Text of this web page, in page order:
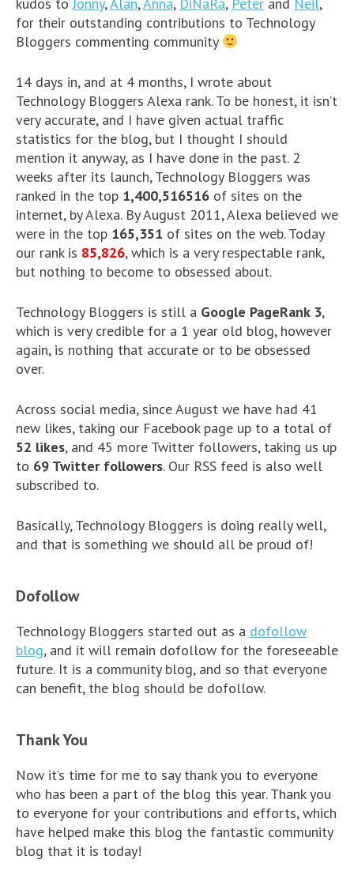
for their outstanding contributions to Technology
Bloggers commenting community
14 days in, and at 4 months, I wrote about
Technology Bloggers Alexa rank. To be honest, it isn’t
very accurate, and I have given actual traffic
statistics for the blog, but I thought I should
mention it anyway, as I have done in the past. 2
weeks after its launch, Technology Bloggers was
ranked in the top 1,400,516516 of sites on the
internet, by Alexa. By August 2011, Alexa believed we
were in the top 165,351 of sites on the web. Today
our rank is 85,826, which is a very respectable rank,
but nothing to become to obsessed about.
Technology Bloggers is still a Google PageRank 3,
which is very credible for a 1 year old blog, however
again, is nothing that accurate or to be obsessed
over.
Across social media, since August we have had 41
new likes, taking our Facebook page up to a total of
52 likes, and 45 more Twitter followers, taking us up
to 69 Twitter followers. Our RSS feed is also well
subscribed to.
Basically, Technology Bloggers is doing really well,
and that is something we should all be proud of!
Dofollow
Technology Bloggers started out as a dofollow
blog, and it will remain dofollow for the foreseeable
future. It is a community blog, and so that everyone
can benefit, the blog should be dofollow.
Thank You
Now it’s time for me to say thank you to everyone
who has been a part of the blog this year. Thank you
to everyone for your contributions and efforts, which
have helped make this blog the fantastic community
blog that it is today!